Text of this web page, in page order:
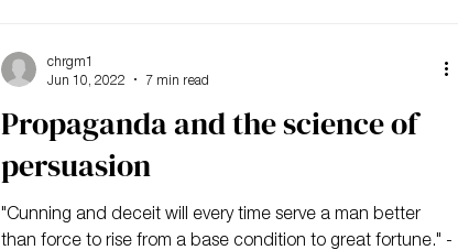
Propaganda and the science of
persuasion
"Cunning and deceit will every time serve a man better
than force to rise from a base condition to great fortune." -
chrgm1
Jun 10, 2022
7 min read